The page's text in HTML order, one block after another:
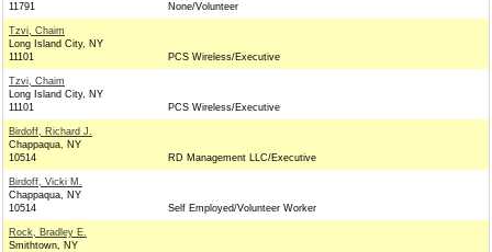
11791
None/Volunteer
Tzvi, Chaim
Long Island City, NY
11101
PCS Wireless/Executive
Tzvi, Chaim
Long Island City, NY
11101
PCS Wireless/Executive
Birdoff, Richard J.
Chappaqua, NY
10514
RD Management LLC/Executive
Birdoff, Vicki M.
Chappaqua, NY
10514
Self Employed/Volunteer Worker
Rock, Bradley E.
Smithtown, NY